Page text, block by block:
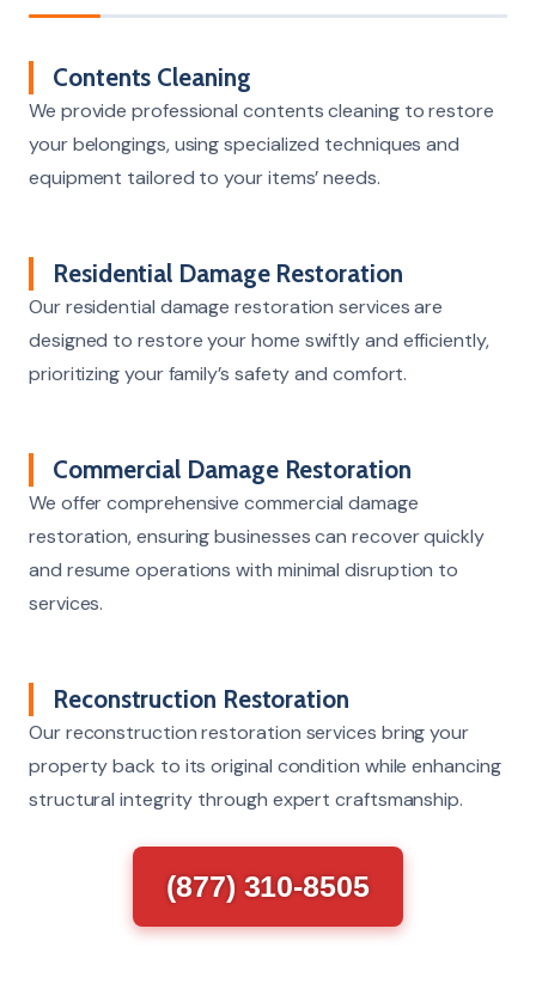
Contents Cleaning
We provide professional contents cleaning to restore
your belongings, using specialized techniques and
equipment tailored to your items’ needs.
Residential Damage Restoration
Our residential damage restoration services are
designed to restore your home swiftly and efficiently,
prioritizing your family’s safety and comfort.
Commercial Damage Restoration
We offer comprehensive commercial damage
restoration, ensuring businesses can recover quickly
and resume operations with minimal disruption to
services.
Reconstruction Restoration
Our reconstruction restoration services bring your
property back to its original condition while enhancing
structural integrity through expert craftsmanship.
(877) 310-8505